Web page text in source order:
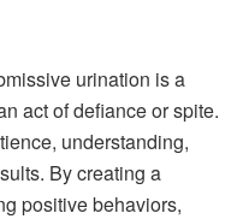
urination is a
act of defiance or spite.
understanding,
By creating a
positive behaviors,